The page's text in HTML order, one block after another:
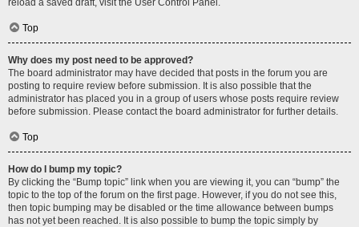
reload a saved draft, visit the User Control Panel.
Top
Why does my post need to be approved?
The board administrator may have decided that posts in the forum you are
posting to require review before submission. It is also possible that the
administrator has placed you in a group of users whose posts require review
before submission. Please contact the board administrator for further details.
Top
How do I bump my topic?
By clicking the “Bump topic” link when you are viewing it, you can “bump” the
topic to the top of the forum on the first page. However, if you do not see this,
then topic bumping may be disabled or the time allowance between bumps
has not yet been reached. It is also possible to bump the topic simply by